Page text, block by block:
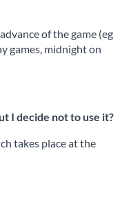
of the game (eg
games, midnight on
I decide not to use it?
takes place at the